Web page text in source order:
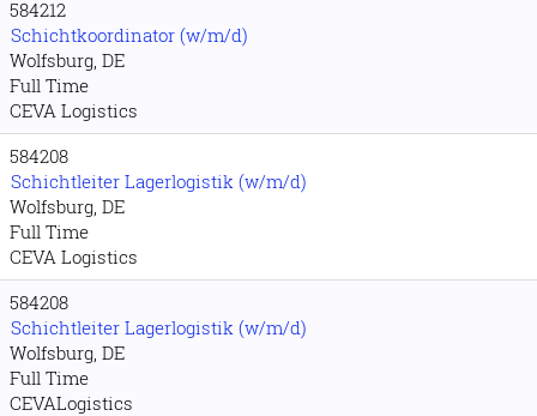
584212
Schichtkoordinator (w/m/d)
Wolfsburg, DE
Full Time
CEVA Logistics
584208
Schichtleiter Lagerlogistik (w/m/d)
Wolfsburg, DE
Full Time
CEVA Logistics
584208
Schichtleiter Lagerlogistik (w/m/d)
Wolfsburg, DE
Full Time
CEVALogistics